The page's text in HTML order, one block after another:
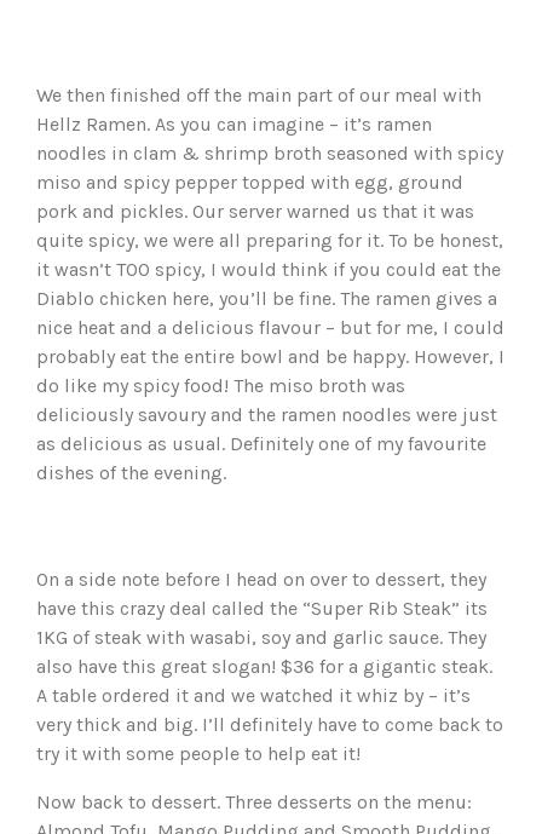
We then finished off the main part of our meal with
Hellz Ramen. As you can imagine – it’s ramen
noodles in clam & shrimp broth seasoned with spicy
miso and spicy pepper topped with egg, ground
pork and pickles. Our server warned us that it was
quite spicy, we were all preparing for it. To be honest,
it wasn’t TOO spicy, I would think if you could eat the
Diablo chicken here, you’ll be fine. The ramen gives a
nice heat and a delicious flavour – but for me, I could
probably eat the entire bowl and be happy. However, I
do like my spicy food! The miso broth was
deliciously savoury and the ramen noodles were just
as delicious as usual. Definitely one of my favourite
dishes of the evening.
On a side note before I head on over to dessert, they
have this crazy deal called the “Super Rib Steak” its
1KG of steak with wasabi, soy and garlic sauce. They
also have this great slogan! $36 for a gigantic steak.
A table ordered it and we watched it whiz by – it’s
very thick and big. I’ll definitely have to come back to
try it with some people to help eat it!
Now back to dessert. Three desserts on the menu: